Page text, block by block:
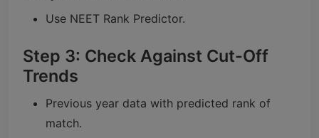
Use NEET Rank Predictor.
Step 3: Check Against Cut-Off
Trends
Previous year data with predicted rank of
match.